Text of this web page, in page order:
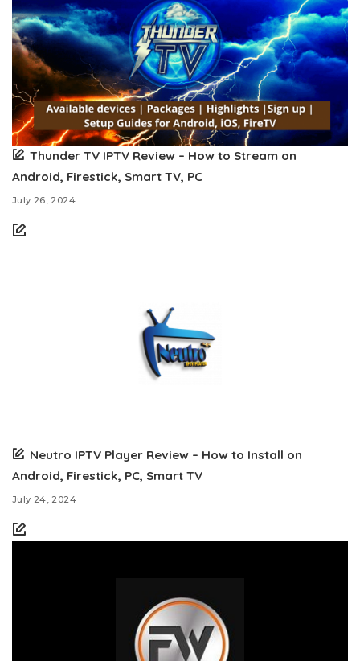
Thunder TV IPTV Review – How to Stream on
Android, Firestick, Smart TV, PC
July 26, 2024
Neutro IPTV Player Review – How to Install on
Android, Firestick, PC, Smart TV
July 24, 2024